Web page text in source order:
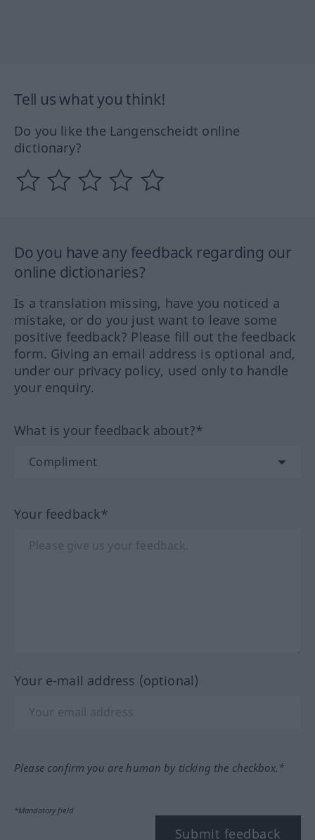
Tell us what you think!
Do you like the Langenscheidt online
dictionary?
Do you have any feedback regarding our
online dictionaries?
Is a translation missing, have you noticed a
mistake, or do you just want to leave some
positive feedback? Please fill out the feedback
form. Giving an email address is optional and,
under our privacy policy, used only to handle
your enquiry.
What is your feedback about?*
Your feedback*
Your e-mail address (optional)
Please confirm you are human by ticking the checkbox.*
*Mandatory field
Submit feedback